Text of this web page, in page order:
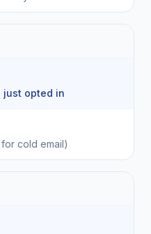
just opted in
cold email)